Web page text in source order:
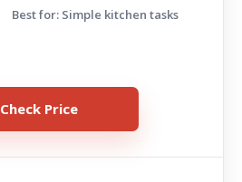
Best for: Simple kitchen tasks
Check Price